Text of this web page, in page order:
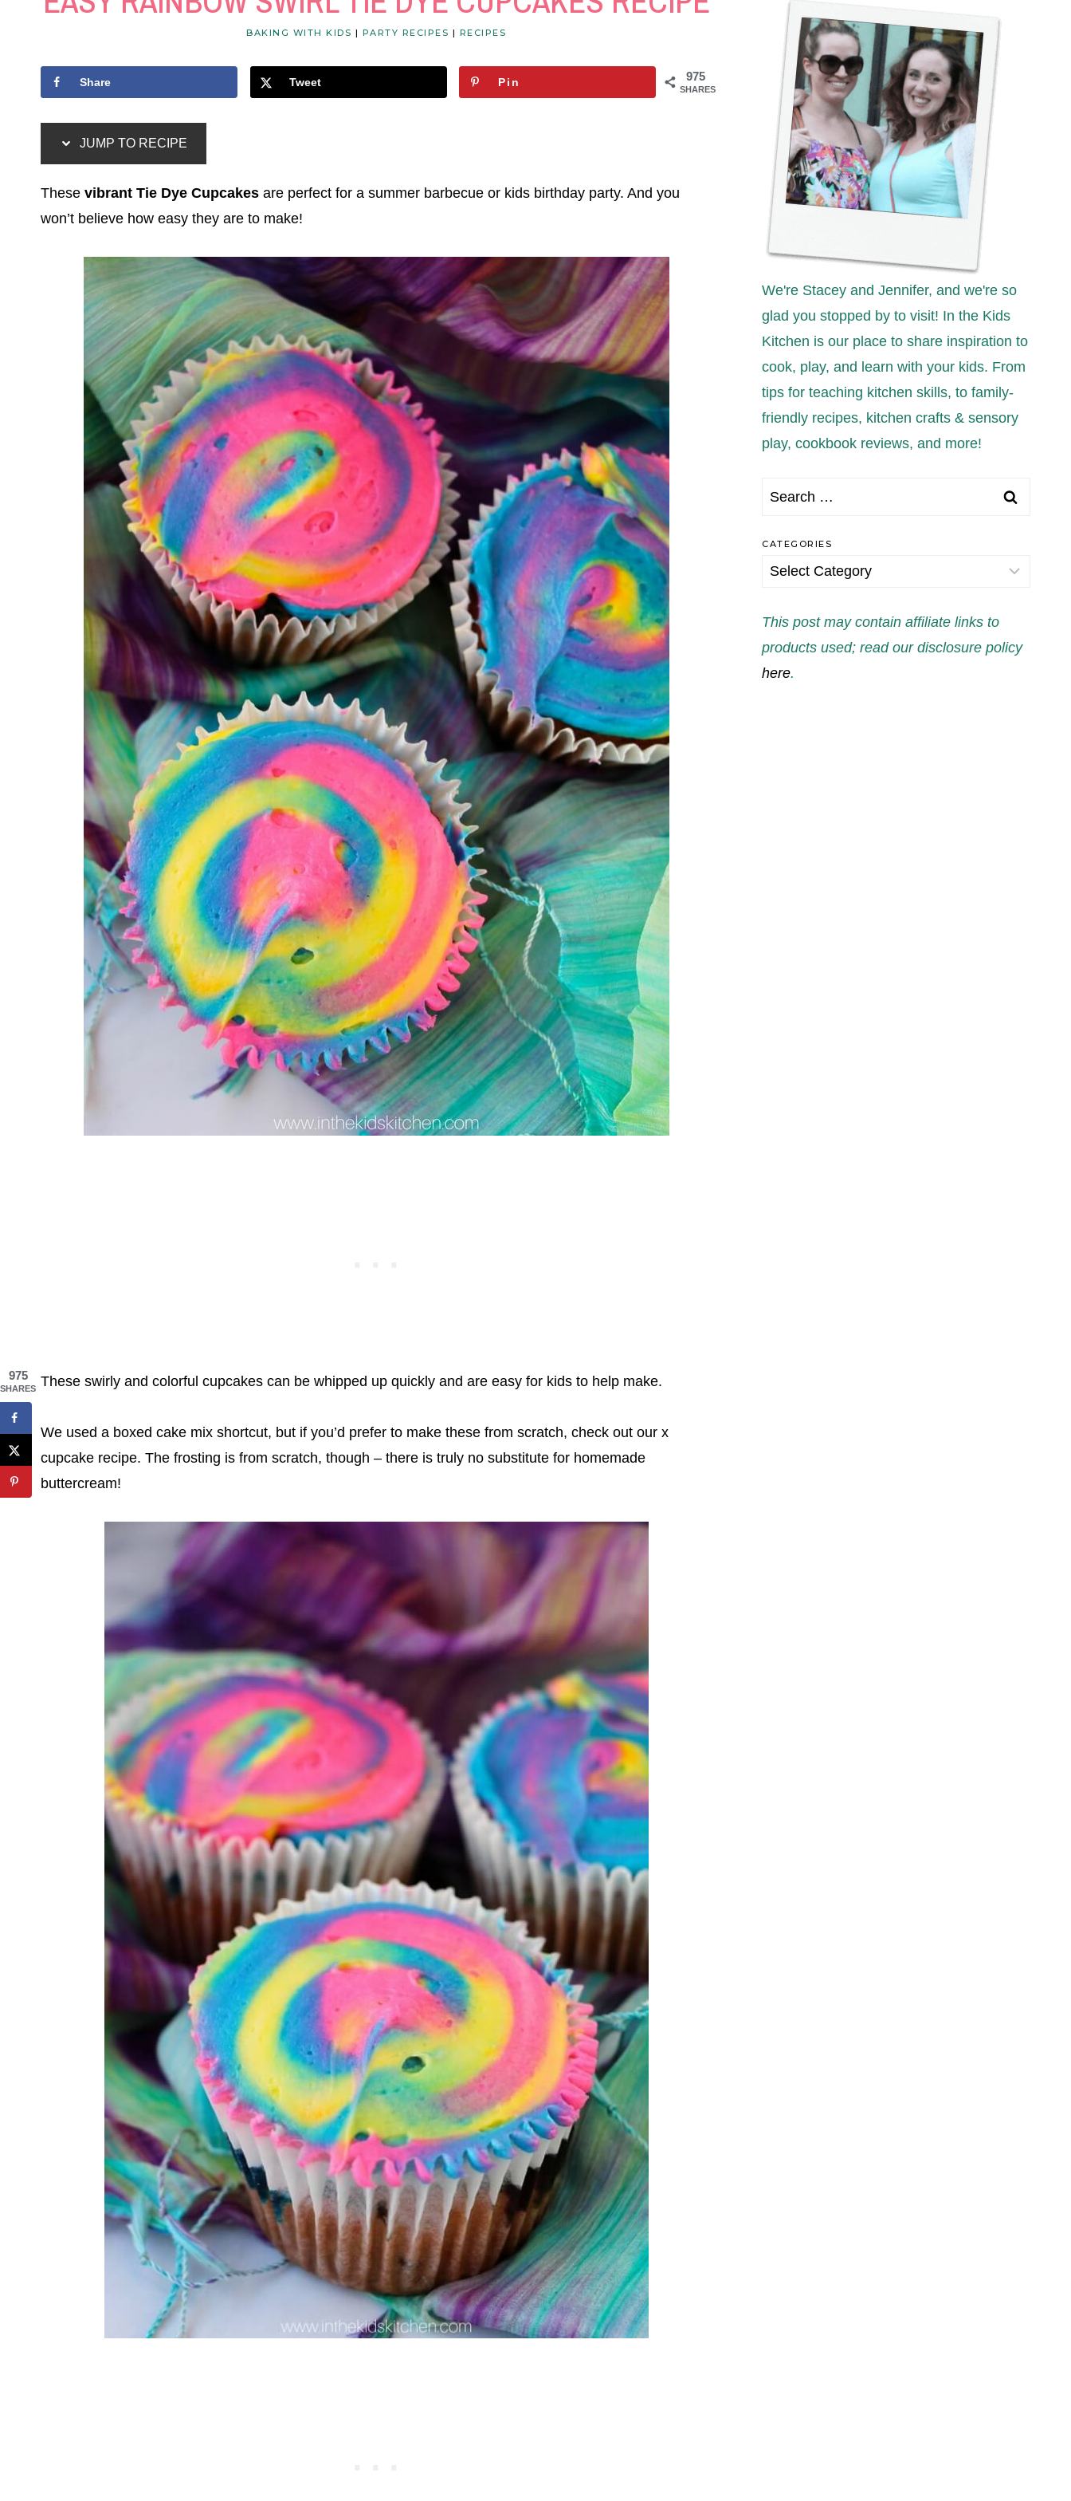
BAKING WITH KIDS | PARTY RECIPES | RECIPES
975
SHARES
Share Tweet Pin
JUMP TO RECIPE
These vibrant Tie Dye Cupcakes are perfect for a summer barbecue or kids birthday party. And you
won’t believe how easy they are to make!
These swirly and colorful cupcakes can be whipped up quickly and are easy for kids to help make.
We used a boxed cake mix shortcut, but if you’d prefer to make these from scratch, check out our x
cupcake recipe. The frosting is from scratch, though – there is truly no substitute for homemade
buttercream!
We're Stacey and Jennifer, and we're so
glad you stopped by to visit! In the Kids
Kitchen is our place to share inspiration to
cook, play, and learn with your kids. From
tips for teaching kitchen skills, to family-
friendly recipes, kitchen crafts & sensory
play, cookbook reviews, and more!
Search
CATEGORIES
Categories
This post may contain affiliate links to
products used; read our disclosure policy
here.
975
SHARES